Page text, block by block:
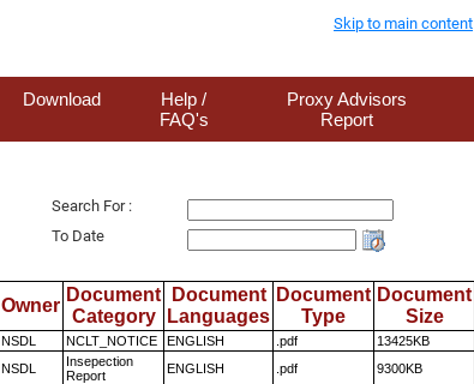
Skip to main content
Download
Help /
FAQ's
Proxy Advisors
Report
Search For :
To Date
Owner
Document
Category
Document
Languages
Document
Type
Document
Size
NSDL NCLT_NOTICE ENGLISH .pdf 13425KB
NSDL
Insepection
Report
ENGLISH .pdf 9300KB